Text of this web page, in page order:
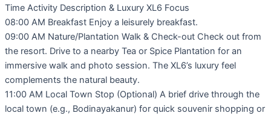
Time Activity Description & Luxury XL6 Focus
08:00 AM Breakfast Enjoy a leisurely breakfast.
09:00 AM Nature/Plantation Walk & Check-out Check out from
the resort. Drive to a nearby Tea or Spice Plantation for an
immersive walk and photo session. The XL6’s luxury feel
complements the natural beauty.
11:00 AM Local Town Stop (Optional) A brief drive through the
local town (e.g., Bodinayakanur) for quick souvenir shopping or